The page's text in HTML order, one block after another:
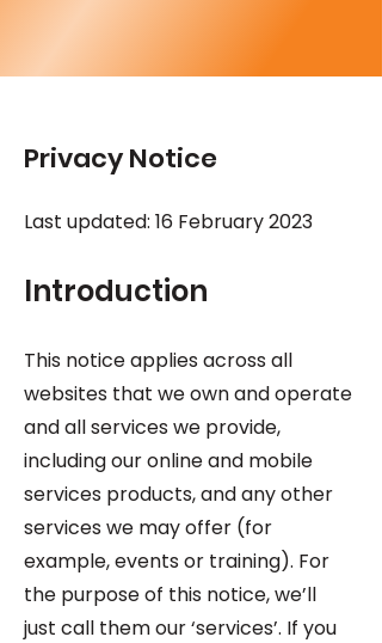
Privacy Notice
Last updated: 16 February 2023
Introduction
This notice applies across all
websites that we own and operate
and all services we provide,
including our online and mobile
services products, and any other
services we may offer (for
example, events or training). For
the purpose of this notice, we’ll
just call them our ‘services’. If you